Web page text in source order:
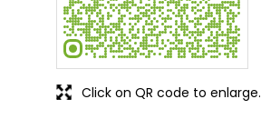
Click on QR code to enlarge.